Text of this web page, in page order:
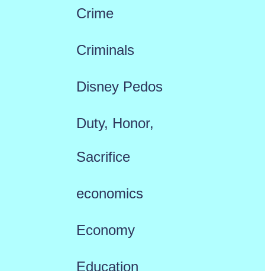
Crime
Criminals
Disney Pedos
Duty, Honor,
Sacrifice
economics
Economy
Education